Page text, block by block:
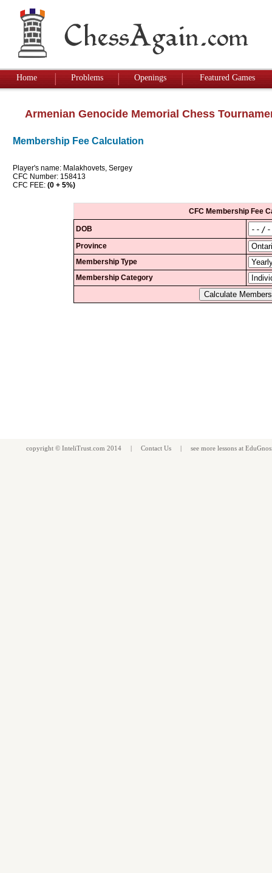
Home Problems Openings Featured Games
Armenian Genocide Memorial Chess
Membership Fee Calculation
Player's name: Malakhovets, Sergey
CFC Number: 158413
CFC FEE: (0 + 5%)
CFC Membership Fee
DOB
Province
Membership Type
Membership Category
copyright © InteliTrust.com 2014 | Contact Us | see more lessons at